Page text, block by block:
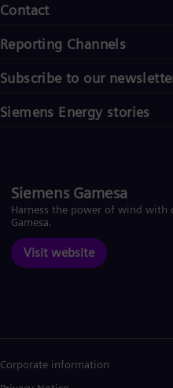
Contact
Reporting Channels
Subscribe to our
Siemens Energy stories
Siemens Gamesa
Harness the power of wind with
Gamesa.
Visit website
Corporate information